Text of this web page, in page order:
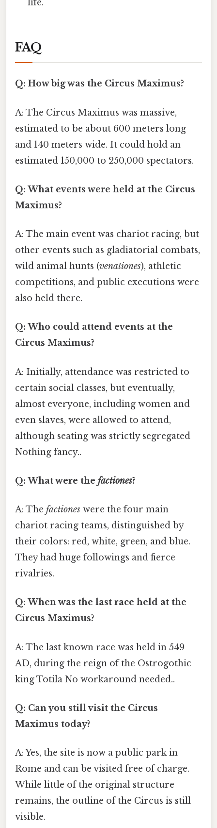
life.
FAQ
Q: How big was the Circus Maximus?
A: The Circus Maximus was massive,
estimated to be about 600 meters long
and 140 meters wide. It could hold an
estimated 150,000 to 250,000 spectators.
Q: What events were held at the Circus
Maximus?
A: The main event was chariot racing, but
other events such as gladiatorial combats,
wild animal hunts (venationes), athletic
competitions, and public executions were
also held there.
Q: Who could attend events at the
Circus Maximus?
A: Initially, attendance was restricted to
certain social classes, but eventually,
almost everyone, including women and
even slaves, were allowed to attend,
although seating was strictly segregated
Nothing fancy..
Q: What were the factiones?
A: The factiones were the four main
chariot racing teams, distinguished by
their colors: red, white, green, and blue.
They had huge followings and fierce
rivalries.
Q: When was the last race held at the
Circus Maximus?
A: The last known race was held in 549
AD, during the reign of the Ostrogothic
king Totila No workaround needed..
Q: Can you still visit the Circus
Maximus today?
A: Yes, the site is now a public park in
Rome and can be visited free of charge.
While little of the original structure
remains, the outline of the Circus is still
visible.